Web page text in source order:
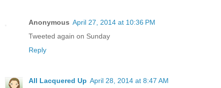
Anonymous April 27, 2014 at 10:36 PM
Tweeted again on Sunday
Reply
All Lacquered Up April 28, 2014 at 8:47 AM